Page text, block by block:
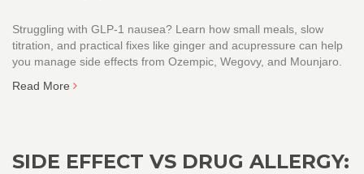
Struggling with GLP-1 nausea? Learn how small meals, slow
titration, and practical fixes like ginger and acupressure can help
you manage side effects from Ozempic, Wegovy, and Mounjaro.
Read More
SIDE EFFECT VS DRUG ALLERGY: